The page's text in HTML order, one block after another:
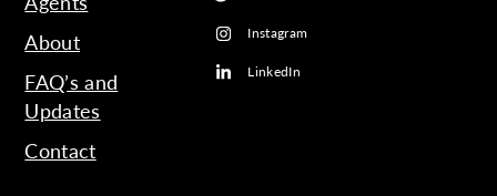
About
FAQ’s and
Updates
Contact
Instagram
LinkedIn